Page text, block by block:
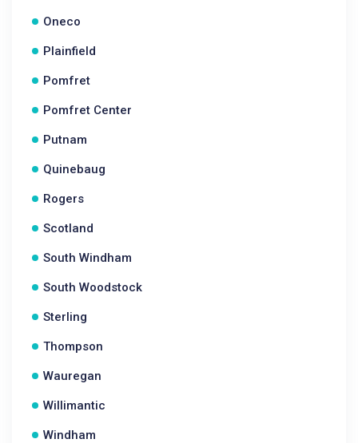
Oneco
Plainfield
Pomfret
Pomfret Center
Putnam
Quinebaug
Rogers
Scotland
South Windham
South Woodstock
Sterling
Thompson
Wauregan
Willimantic
Windham